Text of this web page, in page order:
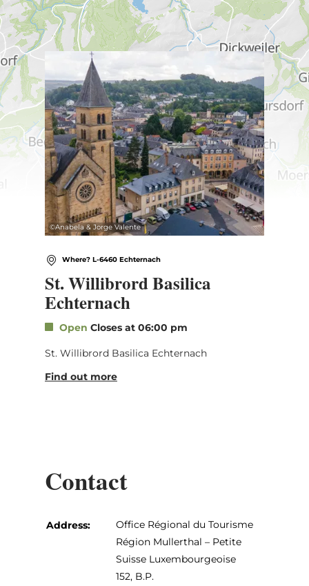
©Anabela & Jorge Valente
Where? L-6460 Echternach
St. Willibrord Basilica
Echternach
Open Closes at 06:00 pm
St. Willibrord Basilica Echternach
Find out more
Find out more
Contact
Address:
Office Régional du Tourisme
Région Mullerthal – Petite
Suisse Luxembourgeoise
152, B.P.